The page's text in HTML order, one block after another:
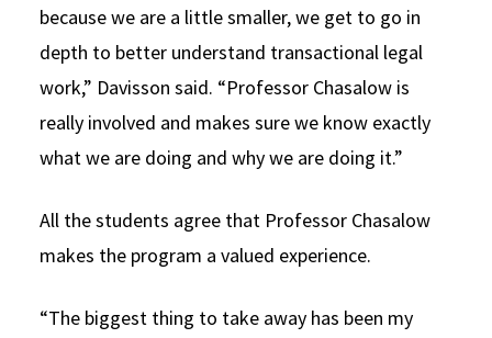
because we are a little smaller, we get to go in
depth to better understand transactional legal
work,” Davisson said. “Professor Chasalow is
really involved and makes sure we know exactly
what we are doing and why we are doing it.”
All the students agree that Professor Chasalow
makes the program a valued experience.
“The biggest thing to take away has been my